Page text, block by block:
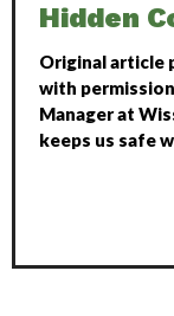
Hidden
Original article
with
Manager at
keeps us safe